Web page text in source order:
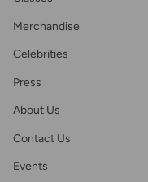
Merchandise
Celebrities
Press
About Us
Contact Us
Events